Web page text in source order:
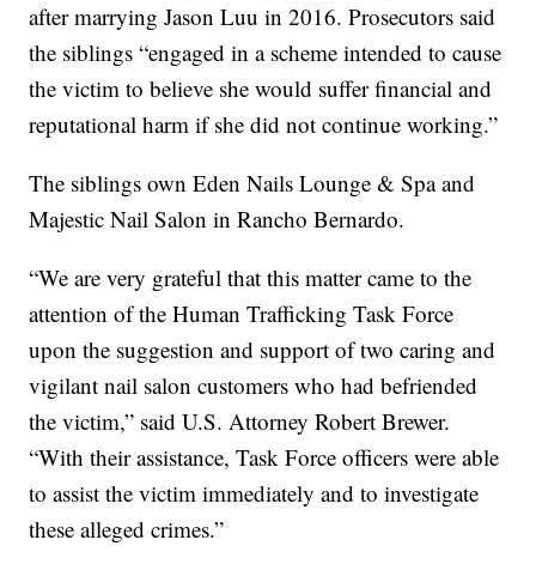
after marrying Jason Luu in 2016. Prosecutors said
the siblings “engaged in a scheme intended to cause
the victim to believe she would suffer financial and
reputational harm if she did not continue working.”
The siblings own Eden Nails Lounge & Spa and
Majestic Nail Salon in Rancho Bernardo.
“We are very grateful that this matter came to the
attention of the Human Trafficking Task Force
upon the suggestion and support of two caring and
vigilant nail salon customers who had befriended
the victim,” said U.S. Attorney Robert Brewer.
“With their assistance, Task Force officers were able
to assist the victim immediately and to investigate
these alleged crimes.”